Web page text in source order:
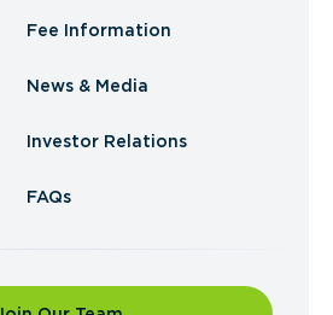
Fee Information
News & Media
Investor Relations
FAQs